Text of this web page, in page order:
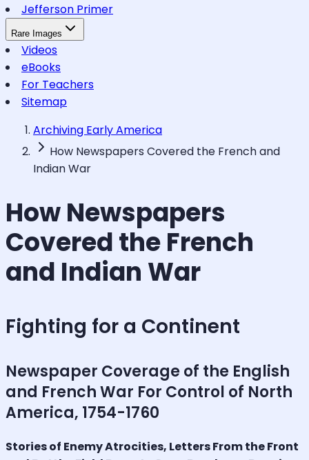
Jefferson Primer
Rare Images
Videos
eBooks
For Teachers
Sitemap
Archiving Early America
How Newspapers Covered the French and
Indian War
How Newspapers
Covered the French
and Indian War
Fighting for a Continent
Newspaper Coverage of the English
and French War For Control of North
America, 1754-1760
Stories of Enemy Atrocities, Letters From the Front